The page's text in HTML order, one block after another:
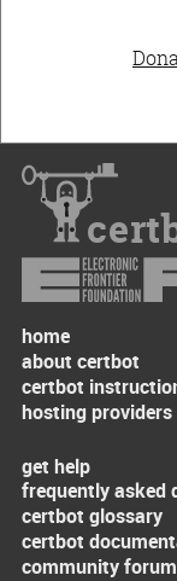
home
about certbot
certbot
hosting providers
get help
frequently asked
certbot glossary
certbot
community forum